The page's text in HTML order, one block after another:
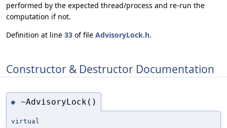
performed by the expected thread/process and re-run the
computation if not.
Definition at line 33 of file AdvisoryLock.h.
Constructor & Destructor Documentation
◆ ~AdvisoryLock()
virtual